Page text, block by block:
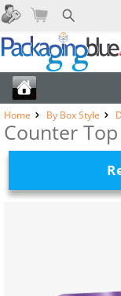
Home
By Box Style
Counter